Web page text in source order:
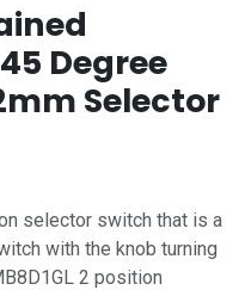
Degree
Selector
selector switch that is a
with the knob turning
2 position